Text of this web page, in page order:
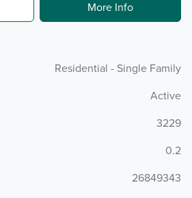
More Info
Residential - Single Family
Active
3229
0.2
26849343